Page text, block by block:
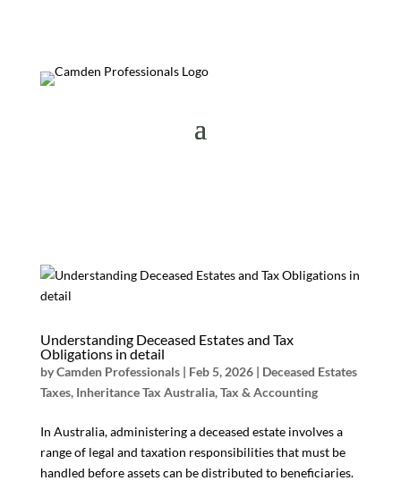
Understanding Deceased Estates and Tax
Obligations in detail
byCamden Professionals| Feb 5, 2026| Deceased Estates
Taxes, Inheritance Tax Australia,Tax & Accounting
In Australia, administering a deceased estate involves a
range of legal and taxation responsibilities that must be
handled before assets can be distributed to beneficiaries.